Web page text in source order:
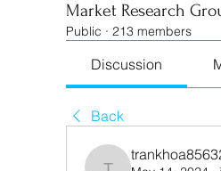
Market Research
Public · 213 members
Discussion
Back